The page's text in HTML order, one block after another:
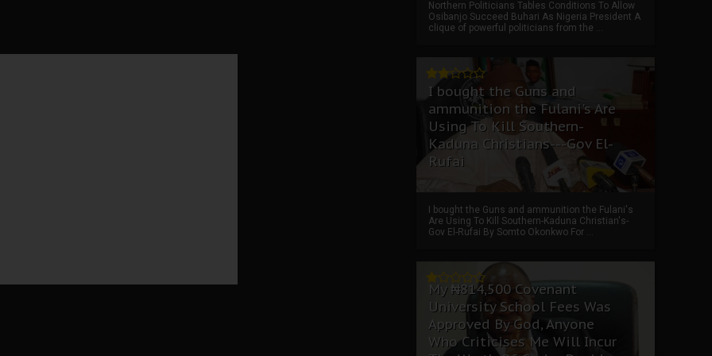
Northern Politicians Tables Conditions To Allow
Osibanjo Succeed Buhari As Nigeria President A
clique of powerful politicians from the ...
I bought the Guns and
ammunition the Fulani's Are
Using To Kill Southern-
Kaduna Christians---Gov El-
Rufai
I bought the Guns and ammunition the Fulani's
Are Using To Kill Southern-Kaduna Christian's-
Gov El-Rufai By Somto Okonkwo For ...
My ₦814,500 Covenant
University School Fees Was
Approved By God, Anyone
Who Criticises Me Will Incur